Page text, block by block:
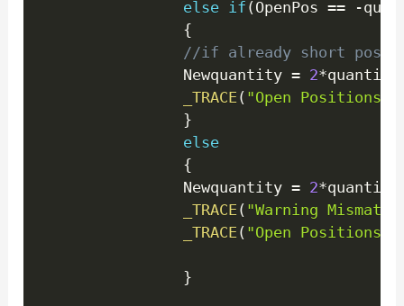
else if (OpenPos == -
{
//if already short
                Newquantity
= 2*quantity
_TRACE( "Open Positions
}
else
{
                Newquantity
= 2*quantity
_TRACE( "Warning
_TRACE( "Open Positions
}